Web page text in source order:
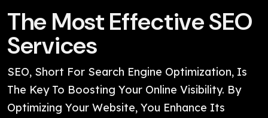
The Most Effective SEO
Services
SEO, Short For Search Engine Optimization, Is
The Key To Boosting Your Online Visibility. By
Optimizing Your Website, You Enhance Its